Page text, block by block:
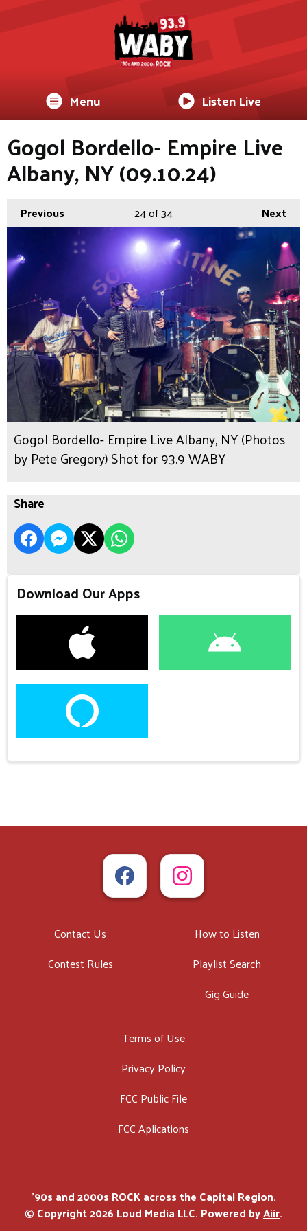
Menu Listen Live
Gogol Bordello- Empire Live
Albany, NY (09.10.24)
Previous Next
24of 34
Gogol Bordello- Empire Live Albany, NY (Photos
by Pete Gregory) Shot for 93.9 WABY
Share
Download Our Apps
Contact Us
Contest Rules
How to Listen
Playlist Search
Gig Guide
Terms of Use
Privacy Policy
FCC Public File
FCC Aplications
'90s and 2000s ROCK across the Capital Region.
© Copyright 2026 Loud Media LLC. Powered byAiir.